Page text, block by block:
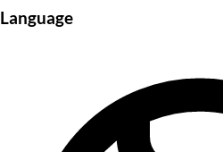
Language